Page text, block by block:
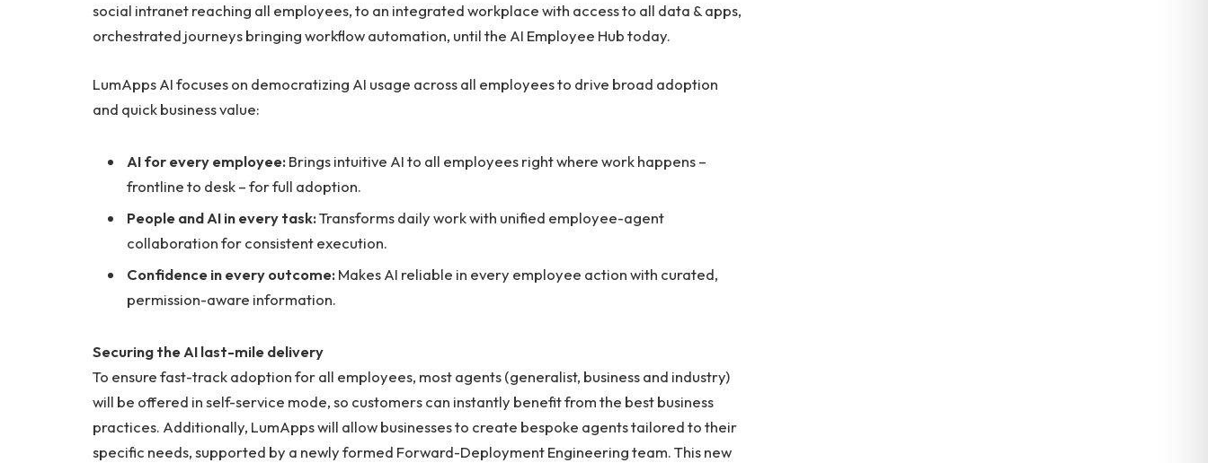
social intranet reaching all employees, to an integrated workplace with access to all data & apps,
orchestrated journeys bringing workflow automation, until the AI Employee Hub today.
LumApps AI focuses on democratizing AI usage across all employees to drive broad adoption
and quick business value:
AI for every employee:Brings intuitive AI to all employees right where work happens –
frontline to desk – for full adoption.
People and AI in every task:Transforms daily work with unified employee-agent
collaboration for consistent execution.
Confidence in every outcome:Makes AI reliable in every employee action with curated,
permission-aware information.
Securing the AI last-mile delivery
To ensure fast-track adoption for all employees, most agents (generalist, business and industry)
will be offered in self-service mode, so customers can instantly benefit from the best business
practices. Additionally, LumApps will allow businesses to create bespoke agents tailored to their
specific needs, supported by a newly formed Forward-Deployment Engineering team. This new